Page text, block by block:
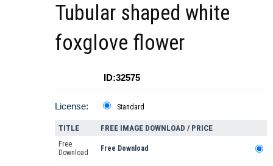
Tubular shaped white
foxglove flower
ID:32575
License: Standard
TITLE FREE IMAGE DOWNLOAD / PRICE
Free
Download
Free Download